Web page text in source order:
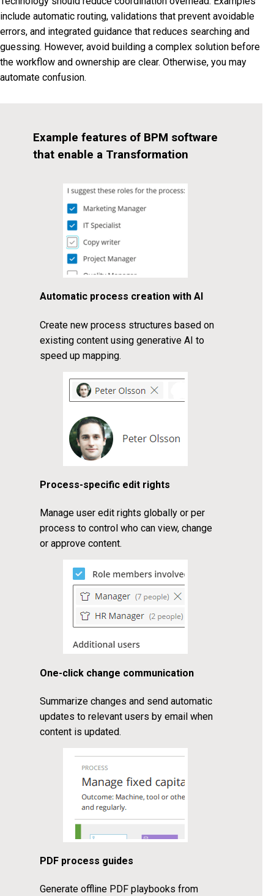
include automatic routing, validations that prevent avoidable
errors, and integrated guidance that reduces searching and
guessing. However, avoid building a complex solution before
the workflow and ownership are clear. Otherwise, you may
automate confusion.
Example features of BPM software
that enable a Transformation
Automatic process creation with AI
Create new process structures based on
existing content using generative AI to
speed up mapping.
Process-specific edit rights
Manage user edit rights globally or per
process to control who can view, change
or approve content.
One-click change communication
Summarize changes and send automatic
updates to relevant users by email when
content is updated.
PDF process guides
Generate offline PDF playbooks from